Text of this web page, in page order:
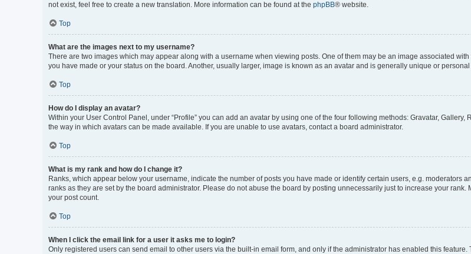
not exist, feel free to create a new translation. More information can be found at the phpBB® website.
Top
What are the images next to my username?
There are two images which may appear along with a username when viewing posts. One of them may be an image associated
you have made or your status on the board. Another, usually larger, image is known as an avatar and is generally unique or
Top
How do I display an avatar?
Within your User Control Panel, under “Profile” you can add an avatar by using one of the four following methods: Gravatar,
the way in which avatars can be made available. If you are unable to use avatars, contact a board administrator.
Top
What is my rank and how do I change it?
Ranks, which appear below your username, indicate the number of posts you have made or identify certain users, e.g. moderators
ranks as they are set by the board administrator. Please do not abuse the board by posting unnecessarily just to increase your
your post count.
Top
When I click the email link for a user it asks me to login?
Only registered users can send email to other users via the built-in email form, and only if the administrator has enabled this